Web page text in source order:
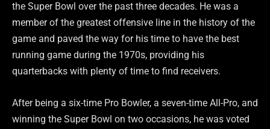
the Super Bowl over the past three decades. He was a
member of the greatest offensive line in the history of the
game and paved the way for his time to have the best
running game during the 1970s, providing his
quarterbacks with plenty of time to find receivers.
After being a six-time Pro Bowler, a seven-time All-Pro, and
winning the Super Bowl on two occasions, he was voted